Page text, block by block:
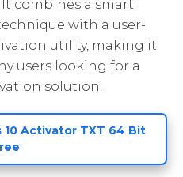
combines a smart
with a user-
utility, making it
users looking for a
solution.
Activator TXT 64 Bit